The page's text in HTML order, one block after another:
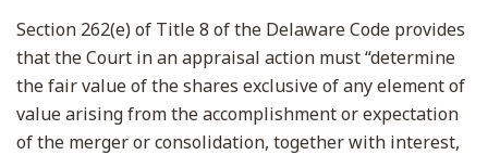
Section 262(e) of Title 8 of the Delaware Code provides
that the Court in an appraisal action must “determine
the fair value of the shares exclusive of any element of
value arising from the accomplishment or expectation
of the merger or consolidation, together with interest,